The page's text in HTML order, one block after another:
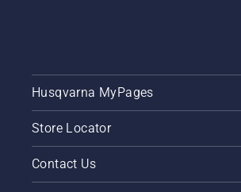
Husqvarna MyPages
Store Locator
Contact Us